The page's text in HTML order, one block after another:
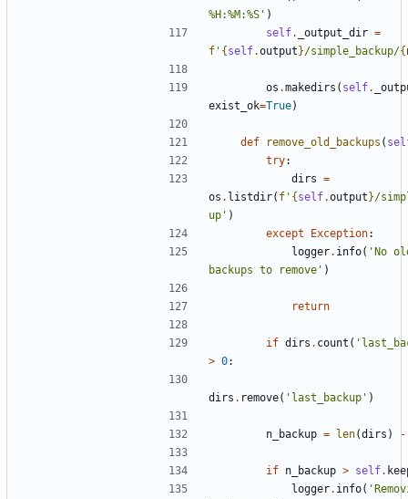
%H:%M:%S' )
self. _output_dir =
f ' {self.output}/simple_backup/{
os .makedirs ( self.
exist_ok=True)
def remove_old_backups (
try:
dirs =
os . listdir( f ' {self.output}/
up' )
except
Exception:
logger. info( 'No
backups to remove' )
return
if dirs . count (
> 0:
dirs . remove( 'last_backup' )
n_backup = len(dirs ) -
if n_backup > self.
logger. info(